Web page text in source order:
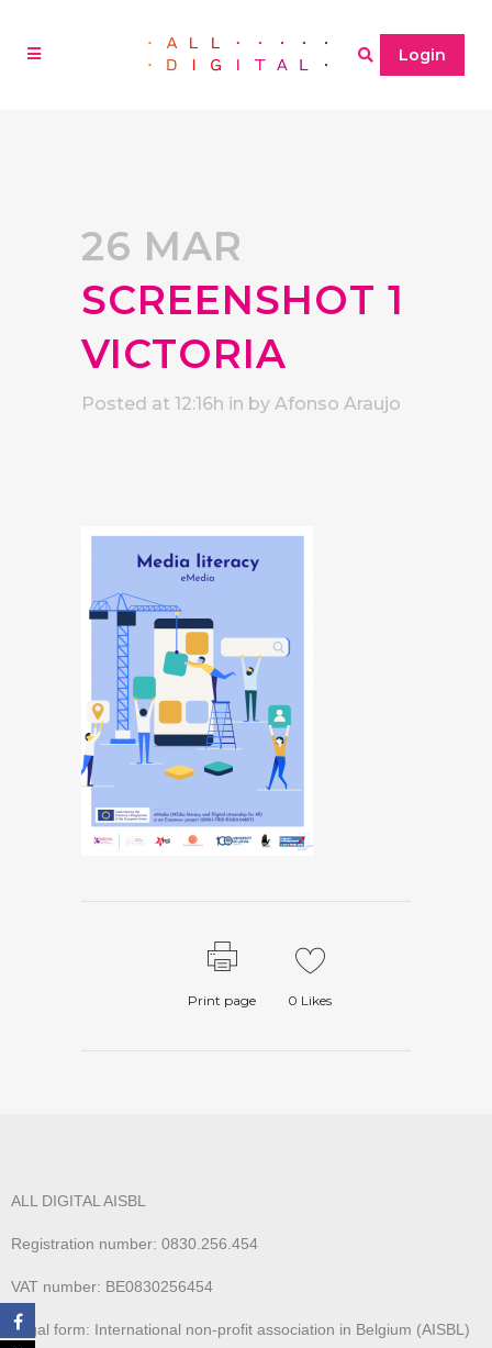
Login
26 MAR
SCREENSHOT 1
VICTORIA
Posted at 12:16h in by Afonso Araujo
Print page 0 Likes
ALL DIGITAL AISBL
Registration number: 0830.256.454
VAT number: BE0830256454
Legal form: International non-profit association in Belgium (AISBL)